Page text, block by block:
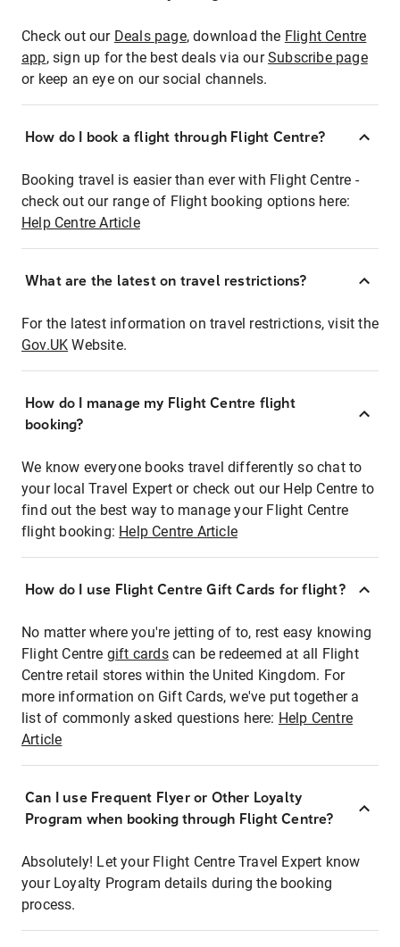
Check out our Deals page, download the Flight Centre
app, sign up for the best deals via ourSubscribe page
or keep an eye on our social channels.
How do I book a flight through Flight Centre?
Booking travel is easier than ever with Flight Centre -
check out our range of Flight booking options here:
Help Centre Article
What are the latest on travel restrictions?
For the latest information on travel restrictions, visit the
Gov.UK Website.
How do I manage my Flight Centre flight
booking?
We know everyone books travel differently so chat to
your local Travel Expert or check out our Help Centre to
find out the best way to manage your Flight Centre
flight booking: Help Centre Article
How do I use Flight Centre Gift Cards for flight?
No matter where you're jetting of to, rest easy knowing
Flight Centre gift cardscan be redeemed at all Flight
Centre retail stores within the United Kingdom. For
more information on Gift Cards, we've put together a
list of commonly asked questions here: Help Centre
Article
Can I use Frequent Flyer or Other Loyalty
Program when booking through Flight Centre?
Absolutely! Let your Flight Centre Travel Expert know
your Loyalty Program details during the booking
process.